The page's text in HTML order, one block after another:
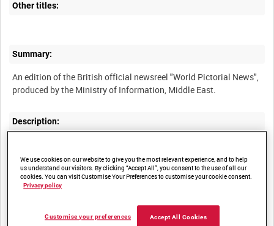
Other titles:
Summary:
An edition of the British official newsreel "World Pictorial News",
Description:
(September 12 1945). Lord Louis Mountbatten arrives by open-
tourer and inspects a Royal Navy guard of honour who present
arms with Lee-Enfield Mk III .303-inch rifles. Mountbatten is
entering the Singapore Municipal Buildings in anticipation of the
arrival of the Japanese surrender delegation. The Japanese
We use cookies on our website to give you the most relevant experience, and to help
us understand our visitors. By clicking “Accept All”, you consent to the use of all our
cookies. You can visit Customise Your Preferences to customise your cookie consent.
Privacy policy
Accept All Cookies
Customise your preferences